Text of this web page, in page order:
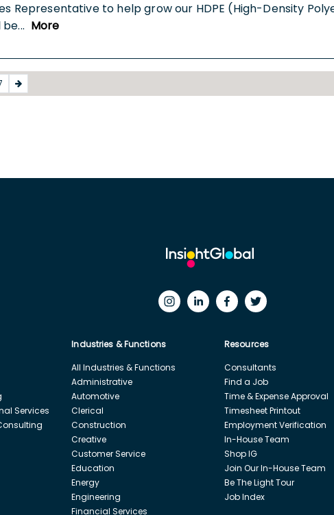
Representative to help grow our HDPE (High-Density
be... More
Services
Industries & Functions
All Industries & Functions
Administrative
Automotive
Clerical
Construction
Creative
Customer Service
Education
Energy
Engineering
Financial Services
Resources
Consultants
Find a Job
Time & Expense Approval
Timesheet Printout
Employment Verification
In-House Team
Shop IG
Join Our In-House Team
Be The Light Tour
Job Index